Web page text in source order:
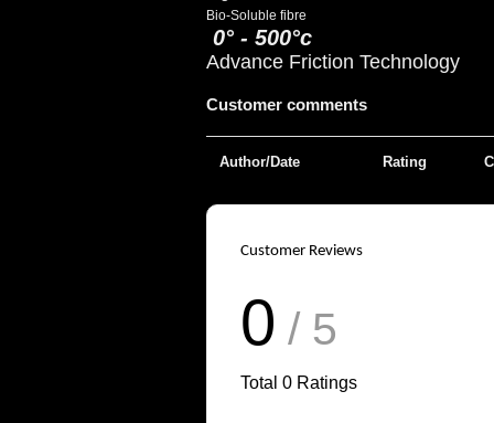
Bio-Soluble fibre
0° - 500°c
Advance Friction Technology
Customer comments
Author/Date Rating
Customer Reviews
0 / 5
Total 0 Ratings